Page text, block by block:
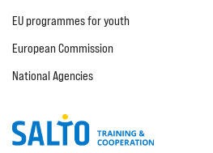
EU programmes for youth
European Commission
National Agencies